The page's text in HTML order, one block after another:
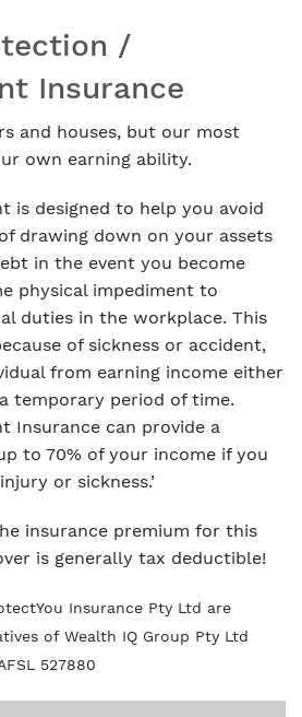
/
Insurance
and houses, but our most
own earning ability.
is designed to help you avoid
drawing down on your assets
in the event you become
physical impediment to
duties in the workplace. This
of sickness or accident,
from earning income either
temporary period of time.
Insurance can provide a
to 70% of your income if you
or sickness.’
insurance premium for this
is generally tax deductible!
Insurance Pty Ltd are
of Wealth IQ Group Pty Ltd
527880